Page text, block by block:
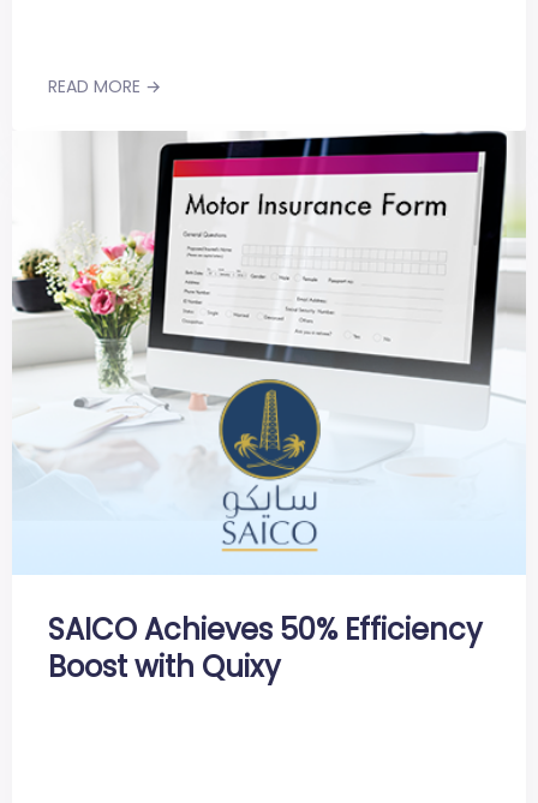
READ MORE →
SAICO Achieves 50% Efficiency
Boost with Quixy